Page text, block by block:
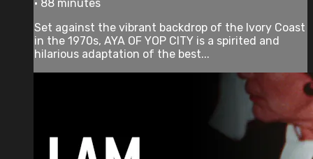
• 88 minutes
Set against the vibrant backdrop of the Ivory Coast
in the 1970s, AYA OF YOP CITY is a spirited and
hilarious adaptation of the best...